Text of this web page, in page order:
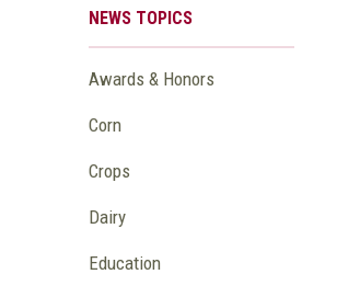
NEWS TOPICS
Awards & Honors
Corn
Crops
Dairy
Education